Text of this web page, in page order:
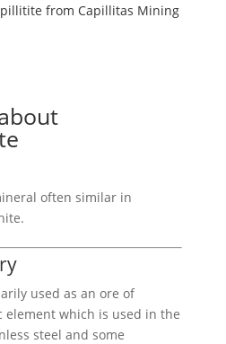
from Capillitas Mining
often similar in
used as an ore of
element which is used in the
steel and some